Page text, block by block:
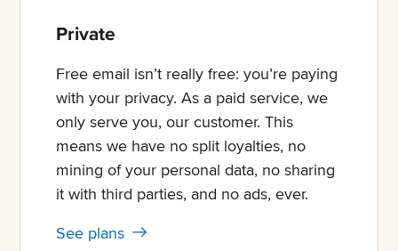
Private
Free email isn’t really free: you’re paying
with your privacy. As a paid service, we
only serve you, our customer. This
means we have no split loyalties, no
mining of your personal data, no sharing
it with third parties, and no ads, ever.
See plans